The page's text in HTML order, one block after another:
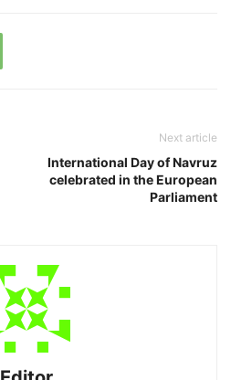
Next article
International Day of Navruz
celebrated in the European
Parliament